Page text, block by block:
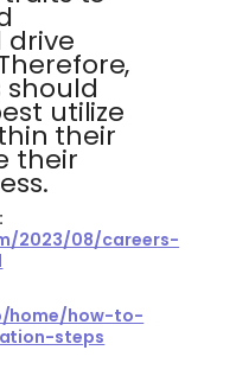
drive
should
utilize
their
their
2023/08/careers-
home/how-to-
steps